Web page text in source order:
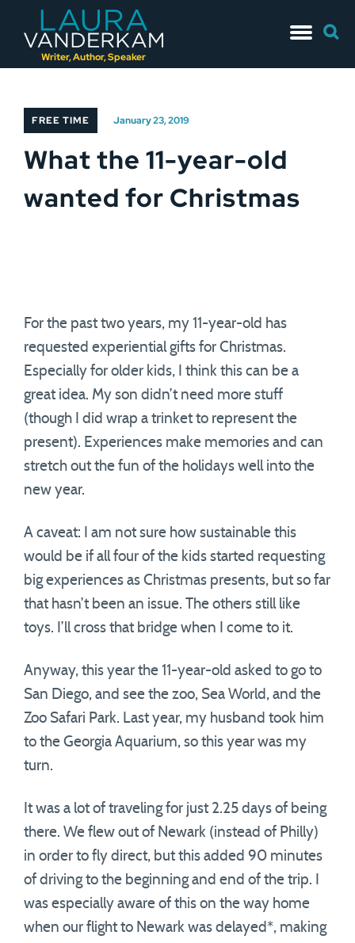
Writer, Author, Speaker
to
for:
FREE TIME January 23, 2019
What the 11-year-old
wanted for Christmas
For the past two years, my 11-year-old has
requested experiential gifts for Christmas.
Especially for older kids, I think this can be a
great idea. My son didn’t need more stuff
(though I did wrap a trinket to represent the
present). Experiences make memories and can
stretch out the fun of the holidays well into the
new year.
A caveat: I am not sure how sustainable this
would be if all four of the kids started requesting
big experiences as Christmas presents, but so far
that hasn’t been an issue. The others still like
toys. I’ll cross that bridge when I come to it.
Anyway, this year the 11-year-old asked to go to
San Diego, and see the zoo, Sea World, and the
Zoo Safari Park. Last year, my husband took him
to the Georgia Aquarium, so this year was my
turn.
It was a lot of traveling for just 2.25 days of being
there. We flew out of Newark (instead of Philly)
in order to fly direct, but this added 90 minutes
of driving to the beginning and end of the trip. I
was especially aware of this on the way home
when our flight to Newark was delayed*, making